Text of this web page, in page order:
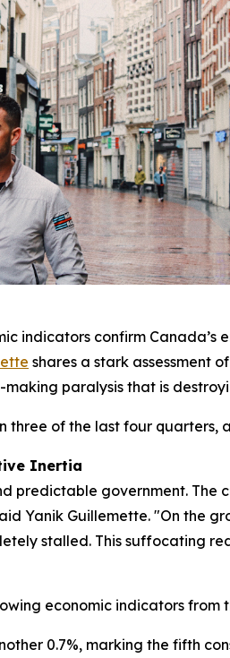
indicators confirm
shares a stark assessment
paralysis that is
of the last four quarters,
Inertia
predictable government.
Yanik Guillemette. "On the
stalled. This suffocating
economic indicators from
0.7%, marking the fifth